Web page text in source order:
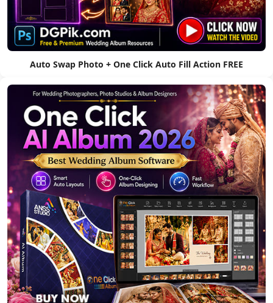
Auto Swap Photo + One Click Auto Fill Action FREE